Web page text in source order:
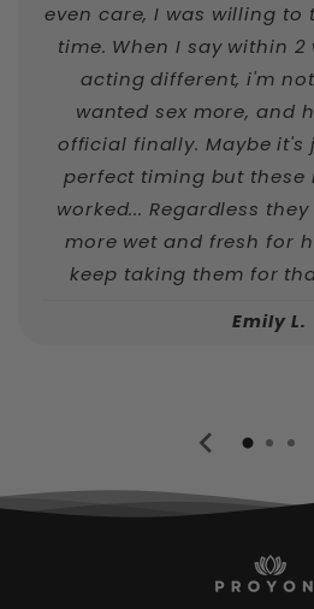
even care, I was willing to
time. When I say within
acting different, i'm
wanted sex more, and
official finally. Maybe it's
perfect timing but these
worked... Regardless
more wet and fresh for
keep taking them for
Emily L.